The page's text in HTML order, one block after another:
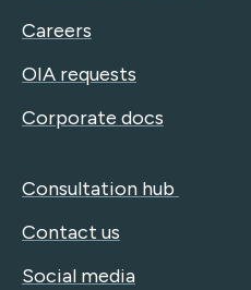
Careers
OIA requests
Corporate docs
Consultation hub
Contact us
Social media